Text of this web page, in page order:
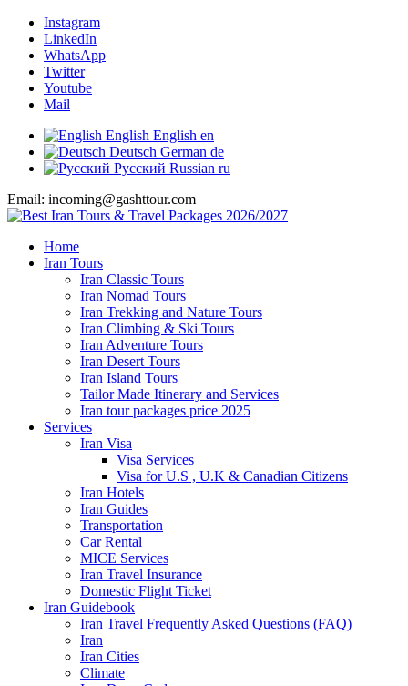
Instagram
LinkedIn
WhatsApp
Twitter
Youtube
Mail
English English en
Deutsch German de
Русский Russian ru
Email: incoming@gashttour.com
Home
Iran Tours
Iran Classic Tours
Iran Nomad Tours
Iran Trekking and Nature Tours
Iran Climbing & Ski Tours
Iran Adventure Tours
Iran Desert Tours
Iran Island Tours
Tailor Made Itinerary and Services
Iran tour packages price 2025
Services
Iran Visa
Visa Services
Visa for U.S , U.K & Canadian Citizens
Iran Hotels
Iran Guides
Transportation
Car Rental
MICE Services
Iran Travel Insurance
Domestic Flight Ticket
Iran Guidebook
Iran Travel Frequently Asked Questions (FAQ)
Iran
Iran Cities
Climate